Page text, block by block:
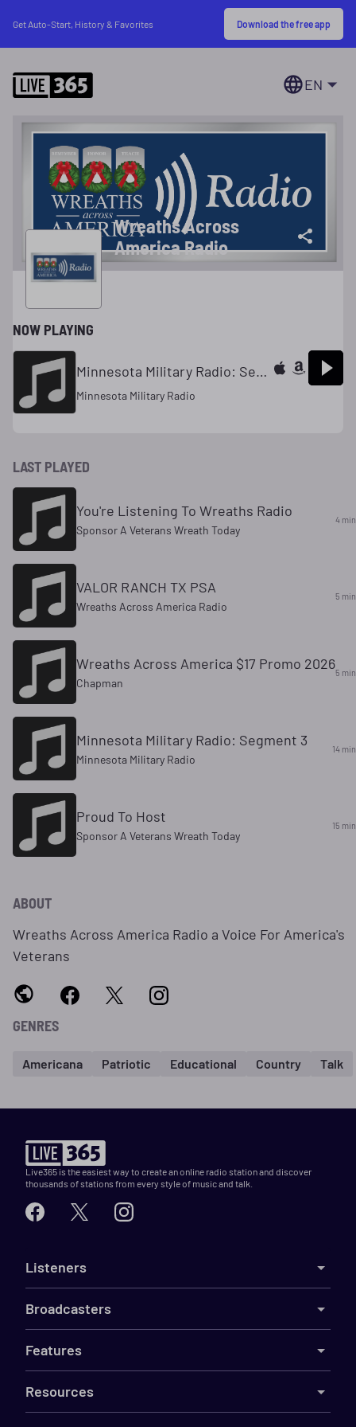
Get Auto-Start, History & Favorites Download the free app
EN
Wreaths Across
America Radio
NOW PLAYING
Minnesota Military Radio: Segment 4
Minnesota Military Radio
LAST PLAYED
You're Listening To Wreaths Radio
Sponsor A Veterans Wreath Today
4 min
VALOR RANCH TX PSA
Wreaths Across America Radio
5 min
Wreaths Across America $17 Promo 2026
Chapman
5 min
Minnesota Military Radio: Segment 3
Minnesota Military Radio
14 min
Proud To Host
Sponsor A Veterans Wreath Today
15 min
ABOUT
Wreaths Across America Radio a Voice For America's
Veterans
GENRES
Americana Patriotic Educational Country Talk
Live365 is the easiest way to create an online radio station and discover
thousands of stations from every style of music and talk.
Listeners
Broadcasters
Features
Resources